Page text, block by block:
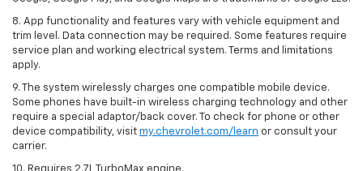
8. App functionality and features vary with vehicle equipment and
trim level. Data connection may be required. Some features require
service plan and working electrical system. Terms and limitations
apply.
9. The system wirelessly charges one compatible mobile device.
Some phones have built-in wireless charging technology and other
require a special adaptor/back cover. To check for phone or other
device compatibility, visit my.chevrolet.com/learn or consult your
carrier.